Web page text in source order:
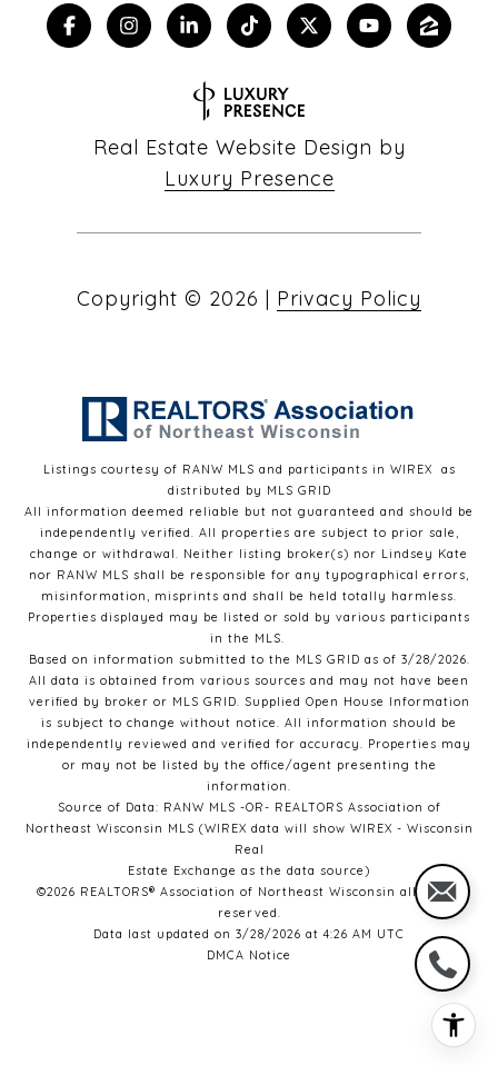
Real Estate Website Design by
Luxury Presence
Copyright © 2026 | Privacy Policy
Listings courtesy of RANW MLS and participants in WIREX
as
distributed by MLS GRID
All information deemed reliable but not guaranteed and should be
independently verified. All properties are subject to prior sale,
change or withdrawal. Neither listing broker(s) nor Lindsey Kate
nor RANW MLS shall be responsible for any typographical errors,
misinformation, misprints and shall be held totally harmless.
Properties displayed may be listed or sold by various participants
in the MLS.
Based on information submitted to the MLS GRID as of 3/28/2026.
All data is obtained from various sources and may not have been
verified by broker or MLS GRID. Supplied Open House Information
is subject to change without notice. All information should be
independently reviewed and verified for accuracy. Properties may
or may not be listed by the office/agent presenting the
information.
Source of Data: RANW MLS -OR- REALTORS Association of
Northeast Wisconsin MLS (WIREX data will show WIREX - Wisconsin
Real
Estate Exchange as the data source)
©2026 REALTORS® Association of Northeast Wisconsin all rights
reserved.
Data last updated on 3/28/2026 at 4:26 AM UTC
DMCA Notice